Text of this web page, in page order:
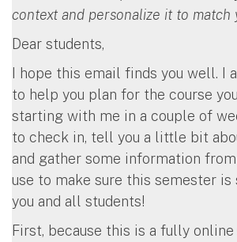
context and personalize it to match
Dear students,
I hope this email finds you well. I
to help you plan for the course
starting with me in a couple of
to check in, tell you a little bit
and gather some information
use to make sure this semester
you and all students!
First, because this is a fully online